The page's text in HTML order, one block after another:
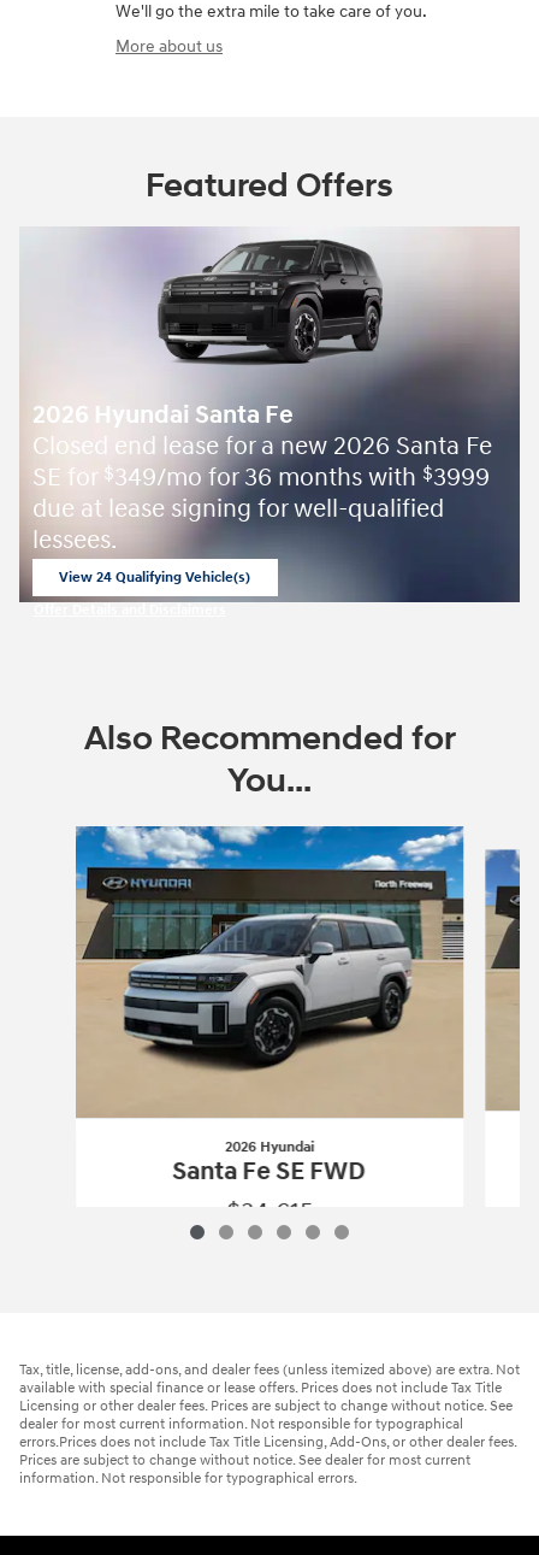
We'll go the extra mile to take care of you.
More about us
Featured Offers
2026 Hyundai Santa Fe
Closed end lease for a new 2026 Santa Fe
SE for $349/mo for 36 months with $3999
due at lease signing for well-qualified
lessees.
View 24 Qualifying Vehicle(s)
Also Recommended for
You...
Slide 1 of 6
2026 Hyundai
Santa Fe SE FWD
$34,615
Tax, title, license, add-ons, and dealer fees (unless itemized above) are extra. Not
available with special finance or lease offers. Prices does not include Tax Title
Licensing or other dealer fees. Prices are subject to change without notice. See
dealer for most current information. Not responsible for typographical
errors.Prices does not include Tax Title Licensing, Add-Ons, or other dealer fees.
Prices are subject to change without notice. See dealer for most current
information. Not responsible for typographical errors.